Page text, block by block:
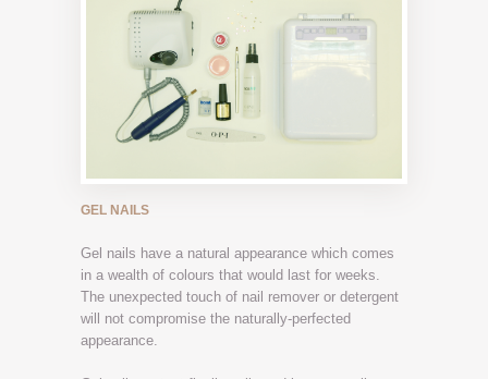
GEL NAILS
Gel nails have a natural appearance which comes
in a wealth of colours that would last for weeks.
The unexpected touch of nail remover or detergent
will not compromise the naturally-perfected
appearance.